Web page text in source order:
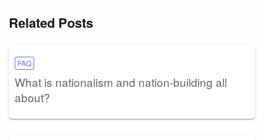
Related Posts
FAQ
What is nationalism and nation-building all
about?